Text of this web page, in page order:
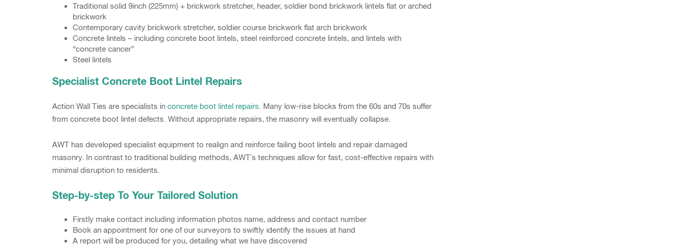
Traditional solid 9inch (225mm) + brickwork stretcher, header, soldier bond brickwork lintels flat or arched
brickwork
Contemporary cavity brickwork stretcher, soldier course brickwork flat arch brickwork
Concrete lintels – including concrete boot lintels, steel reinforced concrete lintels, and lintels with
“concrete cancer”
Steel lintels
Specialist Concrete Boot Lintel Repairs
Action Wall Ties are specialists in concrete boot lintel repairs . Many low-rise blocks from the 60s and 70s suffer
from concrete boot lintel defects. Without appropriate repairs, the masonry will eventually collapse.
AWT has developed specialist equipment to realign and reinforce failing boot lintels and repair damaged
masonry. In contrast to traditional building methods, AWT’s techniques allow for fast, cost-effective repairs with
minimal disruption to residents.
Step-by-step To Your Tailored Solution
Firstly make contact including information photos name, address and contact number
Book an appointment for one of our surveyors to swiftly identify the issues at hand
A report will be produced for you, detailing what we have discovered